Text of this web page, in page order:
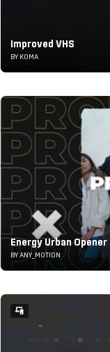
Improved VHS
BY KOMA
Energy Urban Opener
BY ANY_MOTION